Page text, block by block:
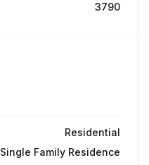
3790
Residential
Single Family Residence